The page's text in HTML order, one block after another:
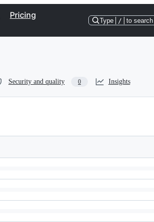
Pricing
Type / to search
Security and quality 0 Insights